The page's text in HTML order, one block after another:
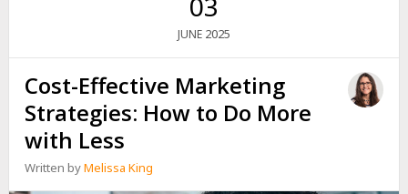
JUNE 2025
Cost-Effective Marketing
Strategies: How to Do More
with Less
Written byMelissa King